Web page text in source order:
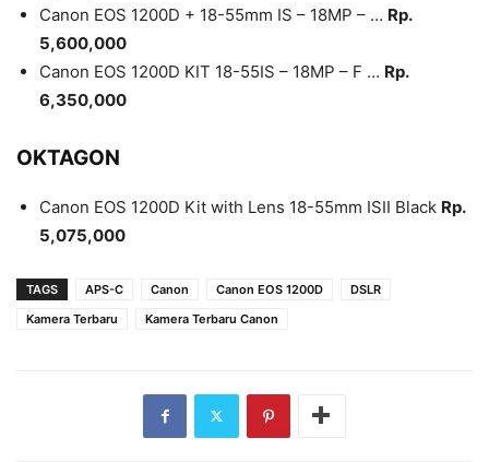
Canon EOS 1200D + 18-55mm IS – 18MP – … Rp.
5,600,000
Canon EOS 1200D KIT 18-55IS – 18MP – F … Rp.
6,350,000
OKTAGON
Canon EOS 1200D Kit with Lens 18-55mm ISII Black Rp.
5,075,000
TAGS APS-C Canon Canon EOS 1200D
DSLR
Kamera Terbaru
Kamera Terbaru Canon